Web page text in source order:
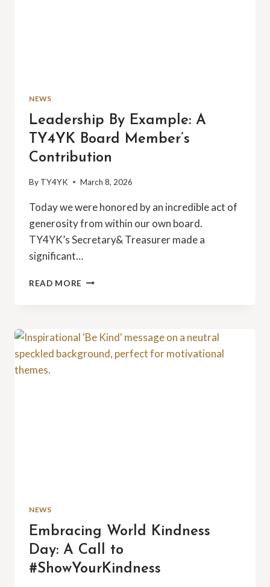
NEWS
Leadership By Example: A
TY4YK Board Member’s
Contribution
By TY4YK March 8, 2026
Today we were honored by an incredible act of
generosity from within our own board.
TY4YK’s Secretary& Treasurer made a
significant…
READ MORE LEADERSHIP
BOARD
MEMBER’S
NEWS
Embracing World Kindness
Day: A Call to
#ShowYourKindness